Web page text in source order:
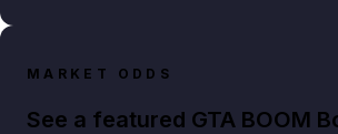
MARKET ODDS
See a featured GTA BOOM